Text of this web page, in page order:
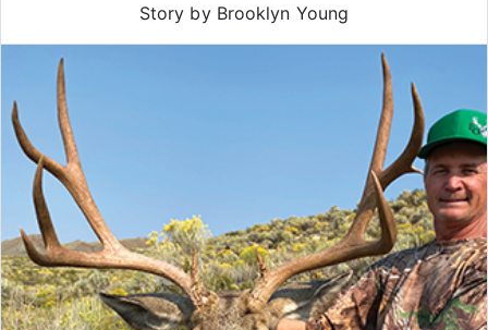
Story by Brooklyn Young